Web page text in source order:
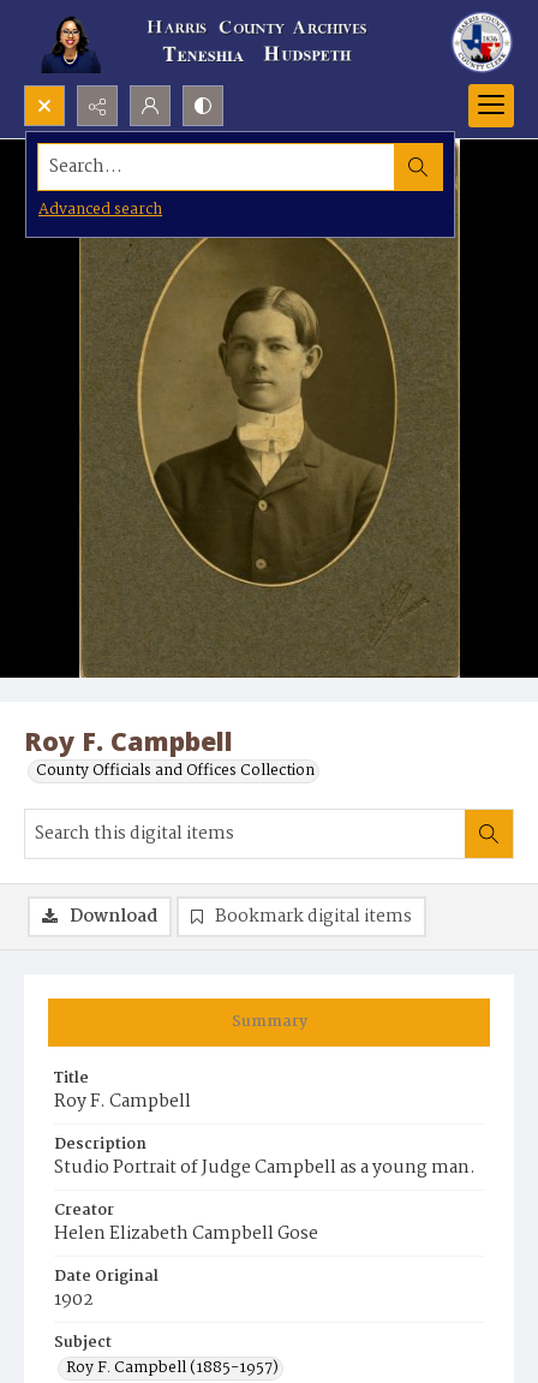
Search...
Advanced search
Roy F. Campbell
County Officials and Offices Collection
Summary
Title
Roy F. Campbell
Description
Studio Portrait of Judge Campbell as a young man.
Creator
Helen Elizabeth Campbell Gose
Date Original
1902
Subject
Roy F. Campbell (1885-1957)
Download Bookmark digital items